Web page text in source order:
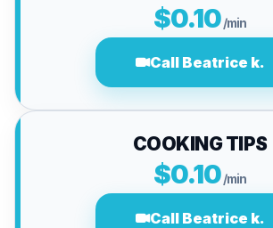
$0.10/min
Call Beatrice k.
COOKING TIPS
$0.10/min
Call Beatrice k.